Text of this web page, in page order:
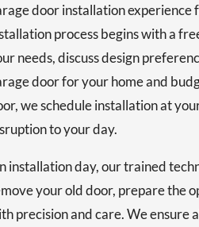
door installation
process begins with a
needs, discuss design
door for your home and
we schedule installation at
to your day.
installation day, our trained
your old door, prepare the
precision and care. We ensure